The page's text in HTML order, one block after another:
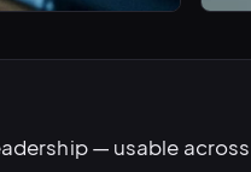
— usable